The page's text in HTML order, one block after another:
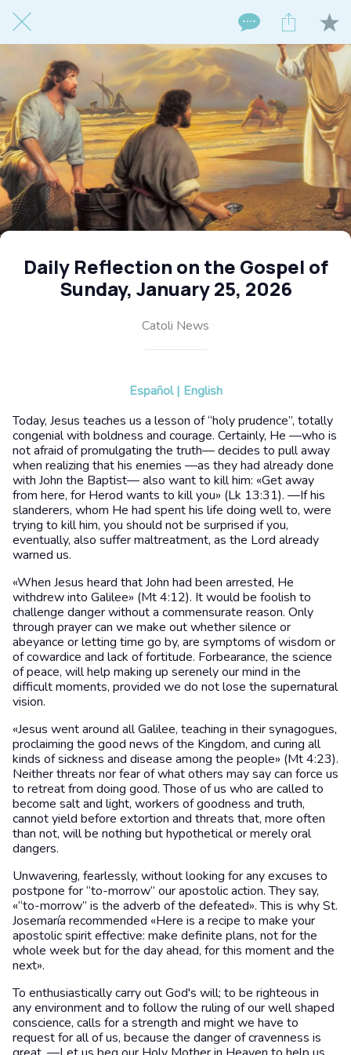
Daily Reflection on the Gospel of
Sunday, January 25, 2026
Catoli News
Español | English
Today, Jesus teaches us a lesson of “holy prudence”, totally
congenial with boldness and courage. Certainly, He —who is
not afraid of promulgating the truth— decides to pull away
when realizing that his enemies —as they had already done
with John the Baptist— also want to kill him: «Get away
from here, for Herod wants to kill you» (Lk 13:31). —If his
slanderers, whom He had spent his life doing well to, were
trying to kill him, you should not be surprised if you,
eventually, also suffer maltreatment, as the Lord already
warned us.
«When Jesus heard that John had been arrested, He
withdrew into Galilee» (Mt 4:12). It would be foolish to
challenge danger without a commensurate reason. Only
through prayer can we make out whether silence or
abeyance or letting time go by, are symptoms of wisdom or
of cowardice and lack of fortitude. Forbearance, the science
of peace, will help making up serenely our mind in the
difficult moments, provided we do not lose the supernatural
vision.
«Jesus went around all Galilee, teaching in their synagogues,
proclaiming the good news of the Kingdom, and curing all
kinds of sickness and disease among the people» (Mt 4:23).
Neither threats nor fear of what others may say can force us
to retreat from doing good. Those of us who are called to
become salt and light, workers of goodness and truth,
cannot yield before extortion and threats that, more often
than not, will be nothing but hypothetical or merely oral
dangers.
Unwavering, fearlessly, without looking for any excuses to
postpone for “to-morrow” our apostolic action. They say,
«“to-morrow” is the adverb of the defeated». This is why St.
Josemaría recommended «Here is a recipe to make your
apostolic spirit effective: make definite plans, not for the
whole week but for the day ahead, for this moment and the
next».
To enthusiastically carry out God's will; to be righteous in
any environment and to follow the ruling of our well shaped
conscience, calls for a strength and might we have to
request for all of us, because the danger of cravenness is